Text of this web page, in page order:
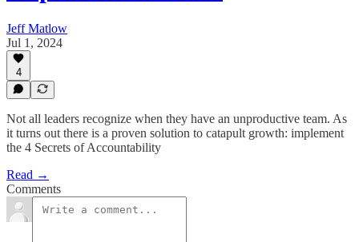
Jeff Matlow
Jul 1, 2024
4
Not all leaders recognize when they have an unproductive team. As
it turns out there is a proven solution to catapult growth: implement
the 4 Secrets of Accountability
Read →
Comments